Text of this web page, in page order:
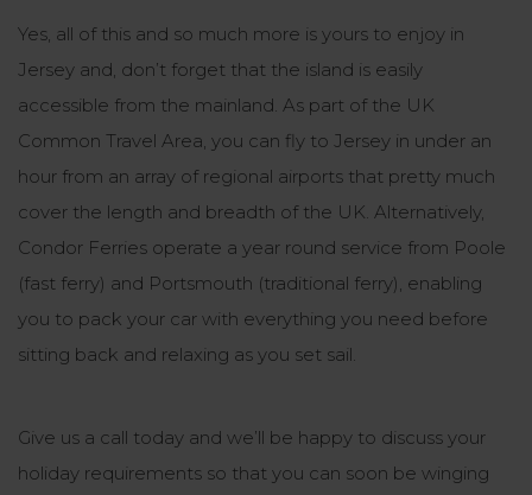
Yes, all of this and so much more is yours to enjoy in
Jersey and, don’t forget that the island is easily
accessible from the mainland. As part of the UK
Common Travel Area, you can fly to Jersey in under an
hour from an array of regional airports that pretty much
cover the length and breadth of the UK. Alternatively,
Condor Ferries operate a year round service from Poole
(fast ferry) and Portsmouth (traditional ferry), enabling
you to pack your car with everything you need before
sitting back and relaxing as you set sail.
Give us a call today and we’ll be happy to discuss your
holiday requirements so that you can soon be winging